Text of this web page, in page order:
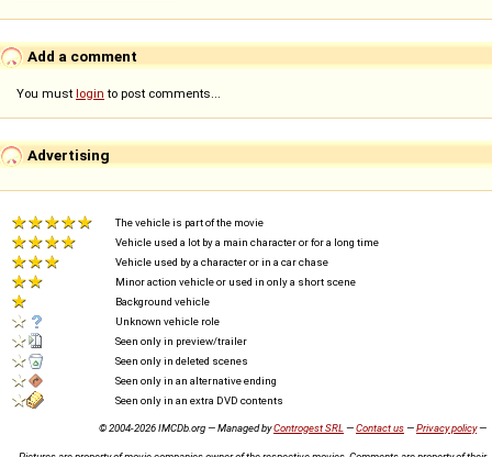
Add a comment
You must login to post comments...
Advertising
The vehicle is part of the movie
Vehicle used a lot by a main character or for a long time
Vehicle used by a character or in a car chase
Minor action vehicle or used in only a short scene
Background vehicle
Unknown vehicle role
Seen only in preview/trailer
Seen only in deleted scenes
Seen only in an alternative ending
Seen only in an extra DVD contents
© 2004-2026 IMCDb.org — Managed byControgest SRL —Contact us—Privacy policy—